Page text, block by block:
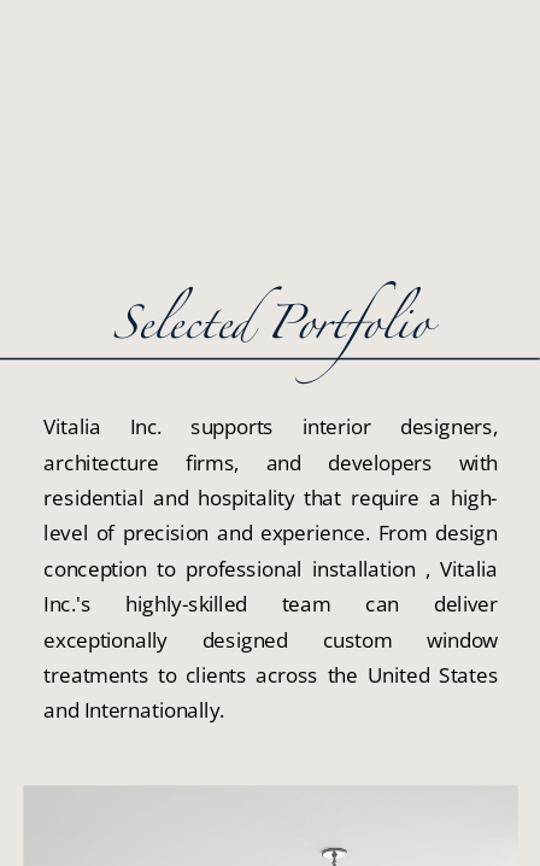
Selected Portfolio
Vitalia Inc. supports interior designers,
architecture firms, and developers with
residential and hospitality that require a high-
level of precision and experience. From design
conception to professional installation , Vitalia
Inc.'s highly-skilled team can deliver
exceptionally designed custom window
treatments to clients across the United States
and Internationally.